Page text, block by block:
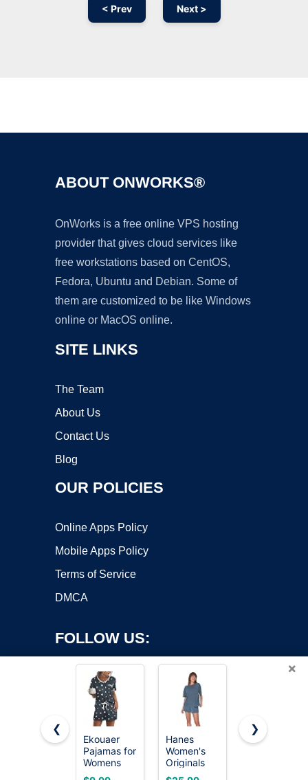
< Prev Next >
ABOUT ONWORKS®
OnWorks is a free online VPS hosting
provider that gives cloud services like
free workstations based on CentOS,
Fedora, Ubuntu and Debian. Some of
them are customized to be like Windows
online or MacOS online.
SITE LINKS
The Team
About Us
Contact Us
Blog
OUR POLICIES
Online Apps Policy
Mobile Apps Policy
Terms of Service
DMCA
FOLLOW US:
Copyright ©2026 OnWorks. All Rights Reserved. OnWorks® is a
registered trademark.
×
❮
Ekouaer
Pajamas for
Womens
Set 2 Piece
Hanes
Women's
Originals
Supersoft
KFUBUO
❯